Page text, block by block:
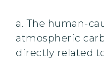
a. The human-
atmospheric
directly related